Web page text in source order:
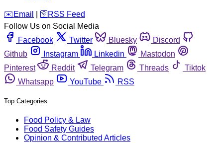
️✉️ Email 🛜 RSS Feed
Follow Us on Social Media
Facebook
Twitter Bluesky
Discord
Github
Instagram Linkedin
Mastodon
Pinterest
Reddit Telegram Threads
Tiktok
Whatsapp
YouTube RSS
Top Categories
Food Policy & Law
Food Safety Guides
Opinion & Contributed Articles